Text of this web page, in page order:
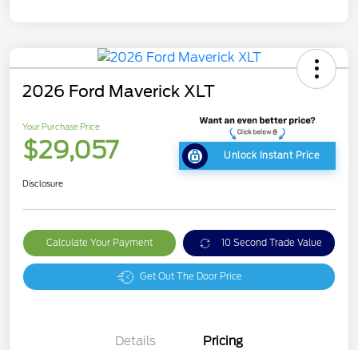
2026 Ford Maverick XLT
Your Purchase Price
$29,057 Unlock Instant Price
Disclosure
Calculate Your Payment 10 Second Trade Value
Get Out The Door Price
Details Pricing